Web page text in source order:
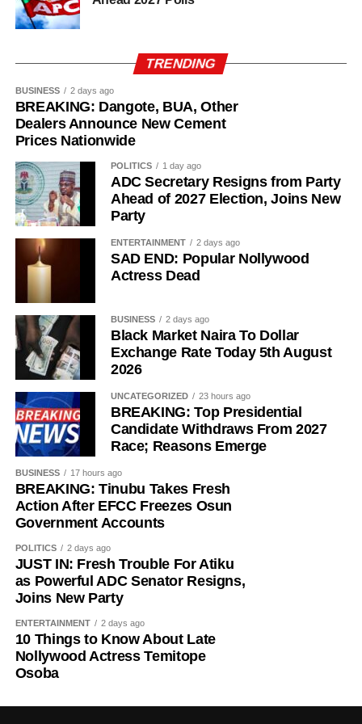
TRENDING
BUSINESS 2 days ago
BREAKING: Dangote, BUA, Other
Dealers Announce New Cement
Prices Nationwide
POLITICS 1 day ago
ADC Secretary Resigns from Party
Ahead of 2027 Election, Joins New
Party
ENTERTAINMENT 2 days ago
SAD END: Popular Nollywood
Actress Dead
BUSINESS 2 days ago
Black Market Naira To Dollar
Exchange Rate Today 5th August
2026
UNCATEGORIZED 23 hours ago
BREAKING: Top Presidential
Candidate Withdraws From 2027
Race; Reasons Emerge
BUSINESS 17 hours ago
BREAKING: Tinubu Takes Fresh
Action After EFCC Freezes Osun
Government Accounts
POLITICS 2 days ago
JUST IN: Fresh Trouble For Atiku
as Powerful ADC Senator Resigns,
Joins New Party
ENTERTAINMENT 2 days ago
10 Things to Know About Late
Nollywood Actress Temitope
Osoba